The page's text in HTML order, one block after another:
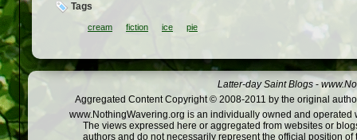
Tags
cream fiction ice pie
Latter-day Saint Blogs -
Aggregated Content Copyright © 2008-2011 by the original
www.NothingWavering.org is an individually owned and
The views expressed here or aggregated from websites or
authors and do not necessarily represent the official position